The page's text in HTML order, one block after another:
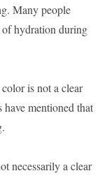
Many people
of hydration during
is not a clear
mentioned that
necessarily a clear